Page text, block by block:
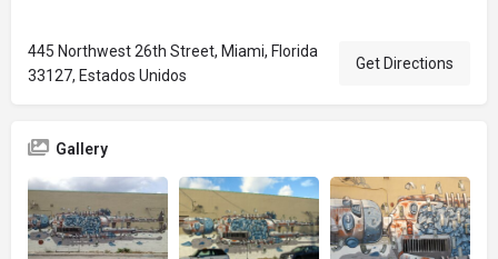
445 Northwest 26th Street, Miami, Florida
33127, Estados Unidos
Get Directions
Gallery